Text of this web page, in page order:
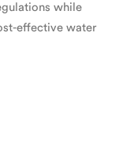
while
effective water